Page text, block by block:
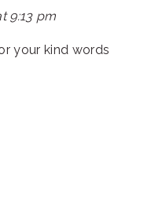
9:13 pm
your kind words